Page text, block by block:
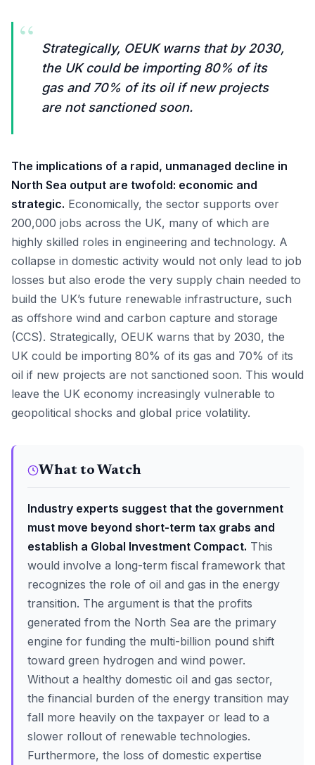
“
Strategically, OEUK warns that by 2030,
the UK could be importing 80% of its
gas and 70% of its oil if new projects
are not sanctioned soon.
The implications of a rapid, unmanaged decline in
North Sea output are twofold: economic and
strategic. Economically, the sector supports over
200,000 jobs across the UK, many of which are
highly skilled roles in engineering and technology. A
collapse in domestic activity would not only lead to job
losses but also erode the very supply chain needed to
build the UK’s future renewable infrastructure, such
as offshore wind and carbon capture and storage
(CCS). Strategically, OEUK warns that by 2030, the
UK could be importing 80% of its gas and 70% of its
oil if new projects are not sanctioned soon. This would
leave the UK economy increasingly vulnerable to
geopolitical shocks and global price volatility.
What to Watch
Industry experts suggest that the government
must move beyond short-term tax grabs and
establish a Global Investment Compact. This
would involve a long-term fiscal framework that
recognizes the role of oil and gas in the energy
transition. The argument is that the profits
generated from the North Sea are the primary
engine for funding the multi-billion pound shift
toward green hydrogen and wind power.
Without a healthy domestic oil and gas sector,
the financial burden of the energy transition may
fall more heavily on the taxpayer or lead to a
slower rollout of renewable technologies.
Furthermore, the loss of domestic expertise